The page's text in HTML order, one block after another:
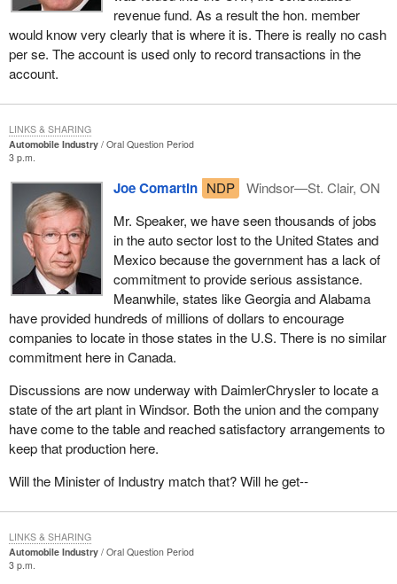
revenue fund. As a result the hon. member
would know very clearly that is where it is. There is really no cash
per se. The account is used only to record transactions in the
account.
Automobile Industry
Oral Question Period
3 p.m.
Joe Comartin NDP
Windsor—St. Clair, ON
Mr. Speaker, we have seen thousands of jobs
in the auto sector lost to the United States and
Mexico because the government has a lack of
commitment to provide serious assistance.
Meanwhile, states like Georgia and Alabama
have provided hundreds of millions of dollars to encourage
companies to locate in those states in the U.S. There is no similar
commitment here in Canada.
Discussions are now underway with DaimlerChrysler to locate a
state of the art plant in Windsor. Both the union and the company
have come to the table and reached satisfactory arrangements to
keep that production here.
Will the Minister of Industry match that? Will he get--
LINKS & SHARING
Automobile Industry
Oral Question Period
3 p.m.
LINKS & SHARING